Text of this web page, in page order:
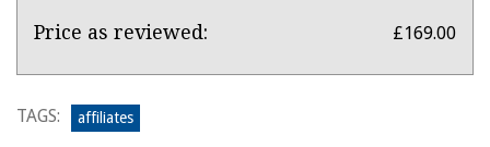
Product:
X
Price as reviewed: £169.00
TAGS: affiliates